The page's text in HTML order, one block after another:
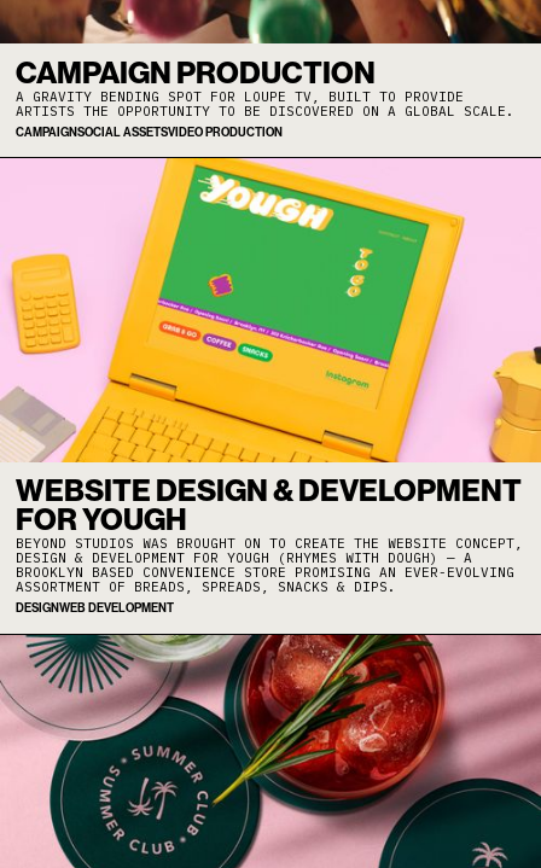
CAMPAIGN PRODUCTION
A GRAVITY BENDING SPOT FOR LOUPE TV, BUILT TO PROVIDE
ARTISTS THE OPPORTUNITY TO BE DISCOVERED ON A GLOBAL SCALE.
CAMPAIGNSOCIAL ASSETSVIDEO PRODUCTION
WEBSITE DESIGN & DEVELOPMENT
FOR YOUGH
BEYOND STUDIOS WAS BROUGHT ON TO CREATE THE WEBSITE CONCEPT,
DESIGN & DEVELOPMENT FOR YOUGH (RHYMES WITH DOUGH) — A
BROOKLYN BASED CONVENIENCE STORE PROMISING AN EVER-EVOLVING
ASSORTMENT OF BREADS, SPREADS, SNACKS & DIPS.
DESIGNWEB DEVELOPMENT